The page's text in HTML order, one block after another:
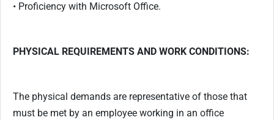
• Proficiency with Microsoft Office.
PHYSICAL REQUIREMENTS AND WORK CONDITIONS:
The physical demands are representative of those that
must be met by an employee working in an office